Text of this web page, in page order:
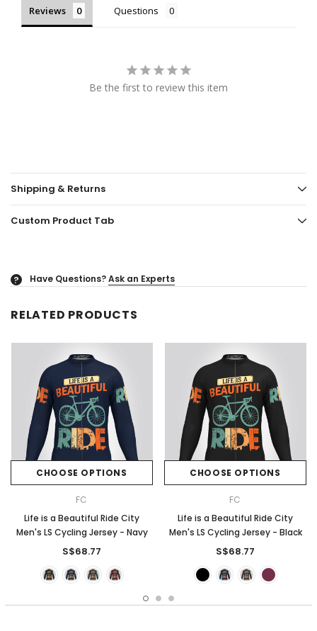
Reviews Questions
Be the first to review this item
Shipping & Returns
Custom Product Tab
? Have Questions?Ask an Experts
RELATED PRODUCTS
CHOOSE OPTIONS
FC
Life is a Beautiful Ride City
Men's LS Cycling Jersey - Navy
S$68.77
CHOOSE OPTIONS
FC
Life is a Beautiful Ride City
Men's LS Cycling Jersey - Black
S$68.77